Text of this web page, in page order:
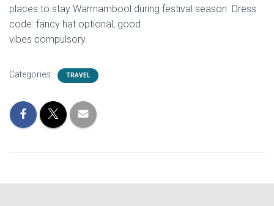
places to stay Warrnambool during festival season. Dress
code: fancy hat optional, good
vibes compulsory.
Categories: TRAVEL